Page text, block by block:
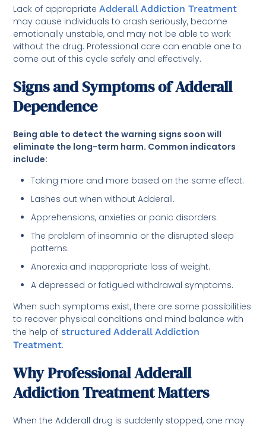
Lack of appropriate Adderall Addiction Treatment
may cause individuals to crash seriously, become
emotionally unstable, and may not be able to work
without the drug. Professional care can enable one to
come out of this cycle safely and effectively.
Signs and Symptoms of Adderall
Dependence
Being able to detect the warning signs soon will
eliminate the long-term harm. Common indicators
include:
Taking more and more based on the same effect.
Lashes out when without Adderall.
Apprehensions, anxieties or panic disorders.
The problem of insomnia or the disrupted sleep
patterns.
Anorexia and inappropriate loss of weight.
A depressed or fatigued withdrawal symptoms.
When such symptoms exist, there are some possibilities
to recover physical conditions and mind balance with
the help of structured Adderall Addiction
Treatment.
Why Professional Adderall
Addiction Treatment Matters
When the Adderall drug is suddenly stopped, one may